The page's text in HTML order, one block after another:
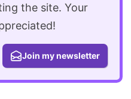
the site. Your
Join my newsletter